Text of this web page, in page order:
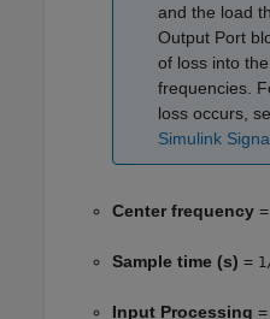
and the load
Output Port
of loss into
frequencies.
loss occurs,
Simulink
Center frequency =
Sample time (s) =
Input Processing =